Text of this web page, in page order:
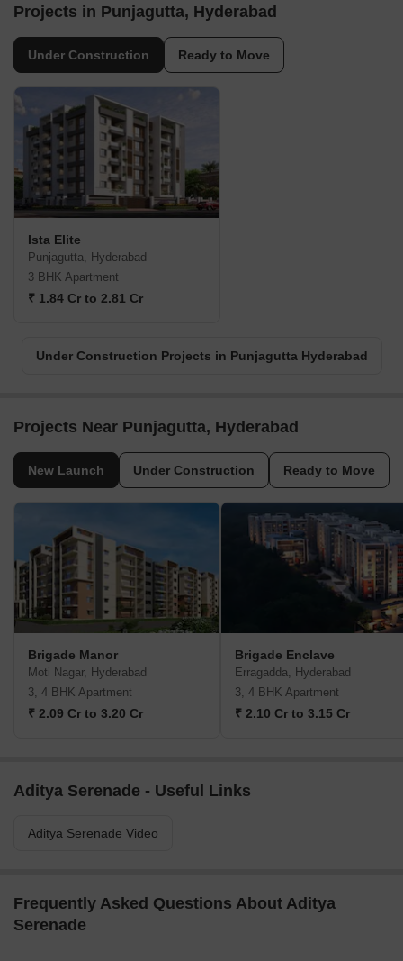
Projects in Punjagutta, Hyderabad
Under Construction Ready to Move
Ista Elite
Punjagutta, Hyderabad
3 BHK Apartment
₹ 1.84 Cr to 2.81 Cr
Under Construction Projects in Punjagutta Hyderabad
Projects Near Punjagutta, Hyderabad
New Launch Under Construction Ready to Move
Brigade Manor
Moti Nagar, Hyderabad
3, 4 BHK Apartment
₹ 2.09 Cr to 3.20 Cr
Brigade Enclave
Erragadda, Hyderabad
3, 4 BHK Apartment
₹ 2.10 Cr to 3.15 Cr
Aditya Serenade - Useful Links
Aditya Serenade Video
Frequently Asked Questions About Aditya
Serenade